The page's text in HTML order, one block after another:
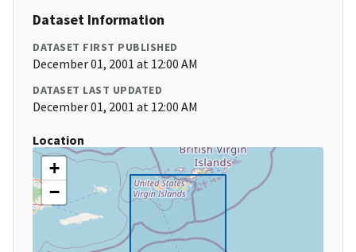
Dataset Information
DATASET FIRST PUBLISHED
December 01, 2001 at 12:00 AM
DATASET LAST UPDATED
December 01, 2001 at 12:00 AM
Location
+
−